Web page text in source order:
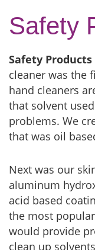
Safety
Safety Products
cleaner was the
hand cleaners
that solvent
problems. We
that was oil
Next was our
aluminum
acid based
the most
would provide
clean up